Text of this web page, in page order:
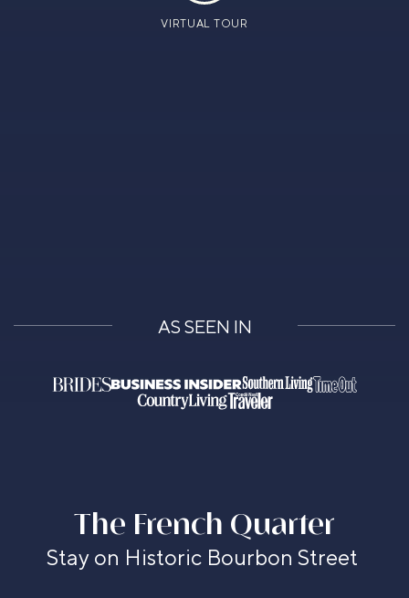
VIRTUAL TOUR
AS SEEN IN
The French Quarter
Stay on Historic Bourbon Street